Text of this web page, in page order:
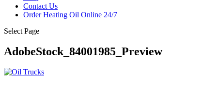
Contact Us
Order Heating Oil Online 24/7
Select Page
AdobeStock_84001985_Preview